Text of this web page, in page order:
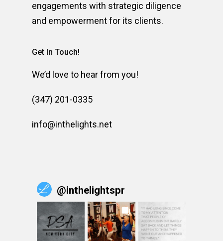
engagements with strategic diligence
and empowerment for its clients.
Get In Touch!
We’d love to hear from you!
(347) 201-0335
info@inthelights.net
@inthelightspr